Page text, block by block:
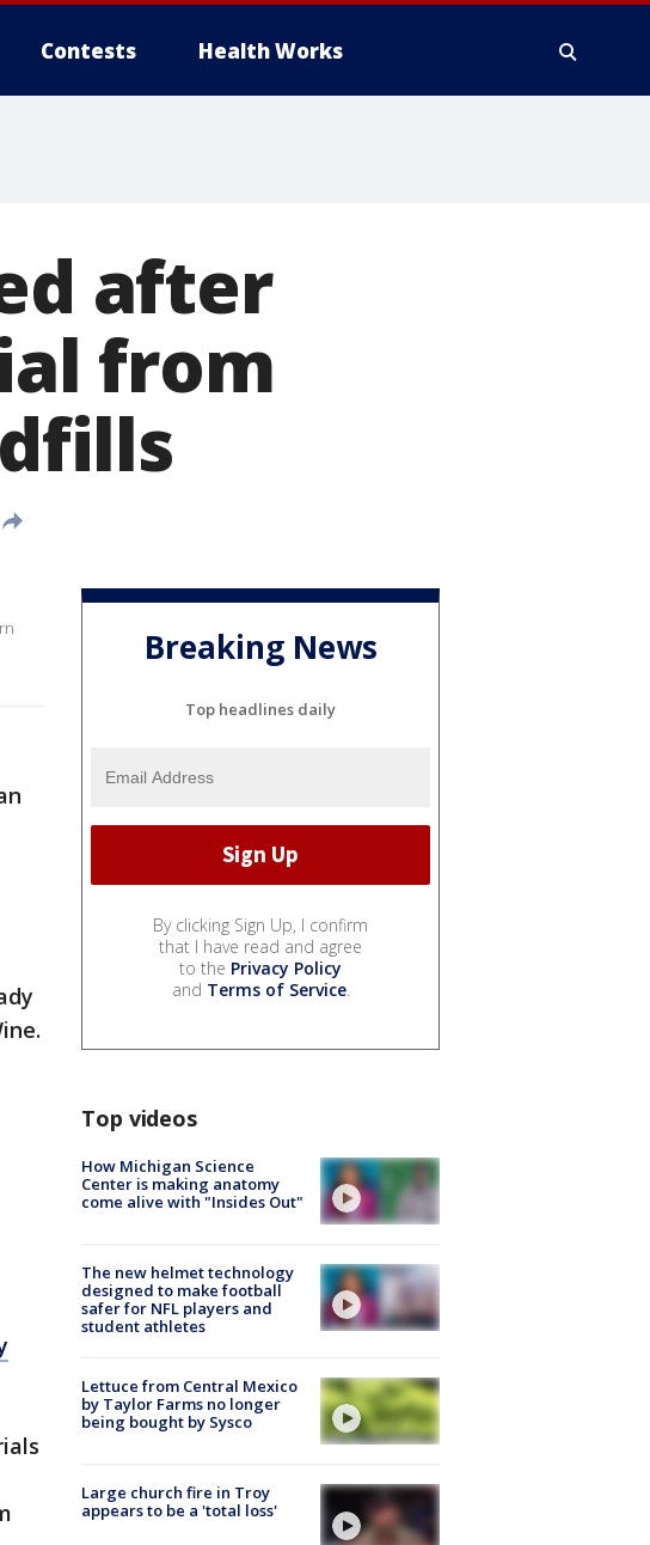
Contests Health Works
after
from
Breaking News
Top headlines daily
By clicking Sign Up, I confirm
that I have read and agree
to the Privacy Policy
and Terms of Service.
Top videos
How Michigan Science
Center is making anatomy
come alive with "Insides Out"
The new helmet technology
designed to make football
safer for NFL players and
student athletes
Lettuce from Central Mexico
by Taylor Farms no longer
being bought by Sysco
Large church fire in Troy
appears to be a 'total loss'